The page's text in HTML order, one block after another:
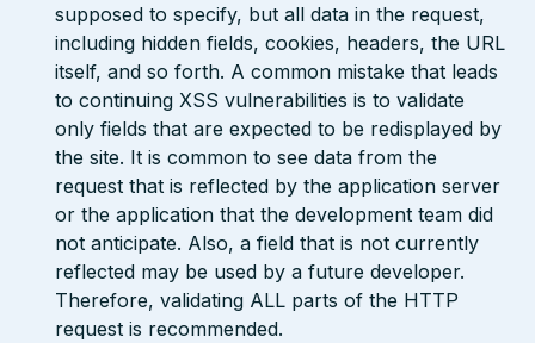
supposed to specify, but all data in the request,
including hidden fields, cookies, headers, the URL
itself, and so forth. A common mistake that leads
to continuing XSS vulnerabilities is to validate
only fields that are expected to be redisplayed by
the site. It is common to see data from the
request that is reflected by the application server
or the application that the development team did
not anticipate. Also, a field that is not currently
reflected may be used by a future developer.
Therefore, validating ALL parts of the HTTP
request is recommended.